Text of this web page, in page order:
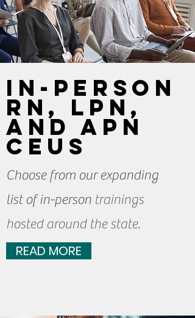
In-Person
RN, LPN,
and APN
CEUs
Choose from our expanding
list of in-person trainings
hosted around the state.
READ MORE